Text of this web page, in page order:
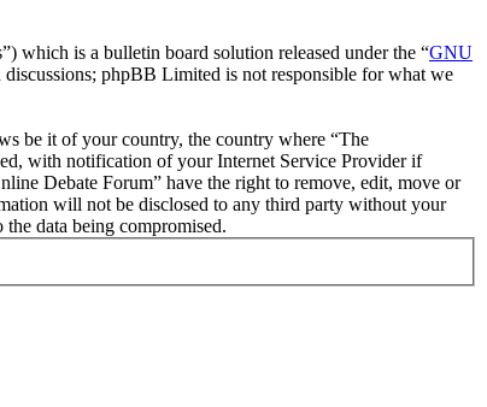
which is a bulletin board solution released under the “GNU
phpBB Limited is not responsible for what we
be it of your country, the country where “The
with notification of your Internet Service Provider if
Debate Forum” have the right to remove, edit, move or
will not be disclosed to any third party without your
data being compromised.